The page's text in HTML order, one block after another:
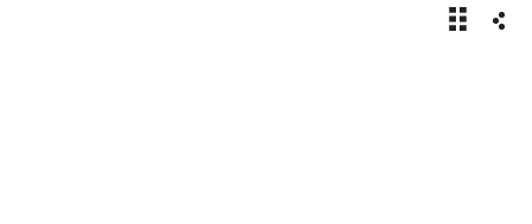
Sylvia